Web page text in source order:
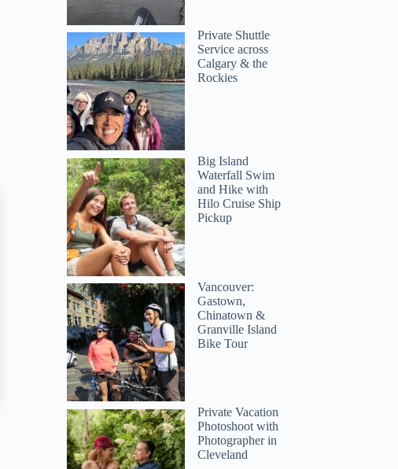
Private Shuttle
Service across
Calgary & the
Rockies
Big Island
Waterfall Swim
and Hike with
Hilo Cruise Ship
Pickup
Vancouver:
Gastown,
Chinatown &
Granville Island
Bike Tour
Private Vacation
Photoshoot with
Photographer in
Cleveland